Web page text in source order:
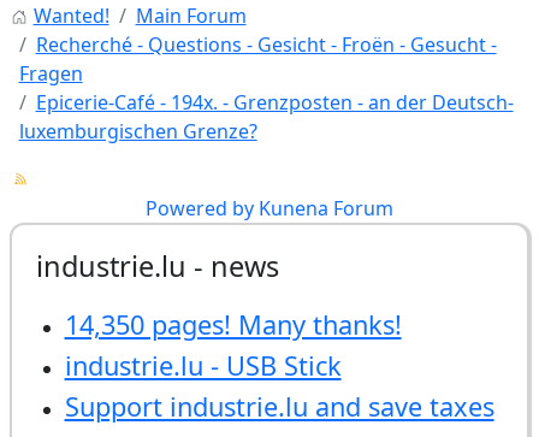
Wanted!
Main Forum
Recherché - Questions - Gesicht - Froën - Gesucht -
Fragen
Epicerie-Café - 194x. - Grenzposten - an der Deutsch-
luxemburgischen Grenze?
Powered by Kunena Forum
industrie.lu - news
14,350 pages! Many thanks!
industrie.lu - USB Stick
Support industrie.lu and save taxes